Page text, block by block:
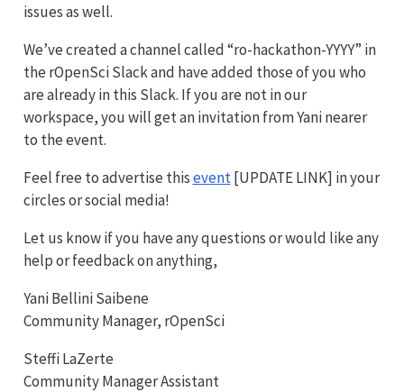
issues as well.
We’ve created a channel called “ro-hackathon-YYYY” in
the rOpenSci Slack and have added those of you who
are already in this Slack. If you are not in our
workspace, you will get an invitation from Yani nearer
to the event.
Feel free to advertise thisevent[UPDATE LINK] in your
circles or social media!
Let us know if you have any questions or would like any
help or feedback on anything,
Yani Bellini Saibene
Community Manager, rOpenSci
Steffi LaZerte
Community Manager Assistant